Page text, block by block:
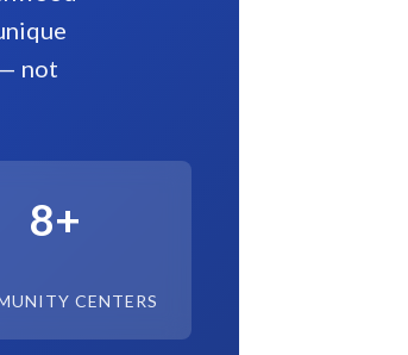
not
8+
CENTERS